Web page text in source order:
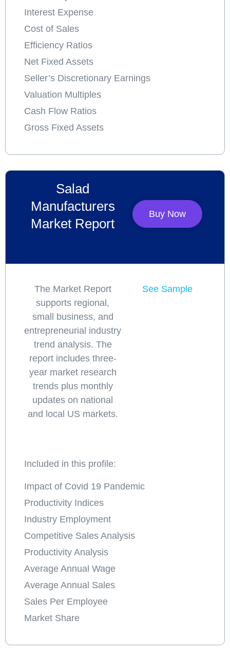
Interest Expense
Cost of Sales
Efficiency Ratios
Net Fixed Assets
Seller’s Discretionary Earnings
Valuation Multiples
Cash Flow Ratios
Gross Fixed Assets
Salad
Manufacturers
Market Report
Buy Now
The Market Report
supports regional,
small business, and
entrepreneurial industry
trend analysis. The
report includes three-
year market research
trends plus monthly
updates on national
and local US markets.
See Sample
Included in this profile:
Impact of Covid 19 Pandemic
Productivity Indices
Industry Employment
Competitive Sales Analysis
Productivity Analysis
Average Annual Wage
Average Annual Sales
Sales Per Employee
Market Share